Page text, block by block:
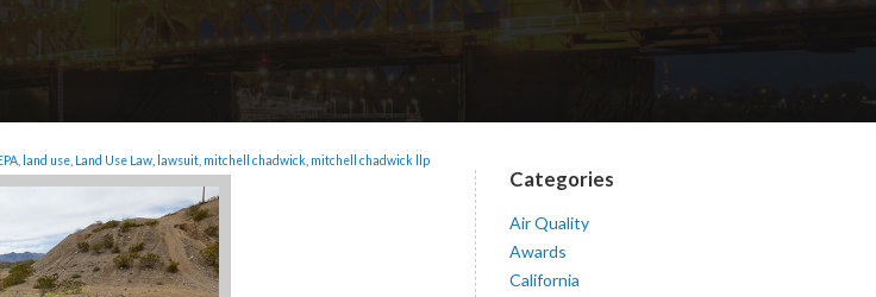
EPA land use Land Use Law lawsuit mitchell chadwick mitchell chadwick llp
Categories
Air Quality
Awards
California